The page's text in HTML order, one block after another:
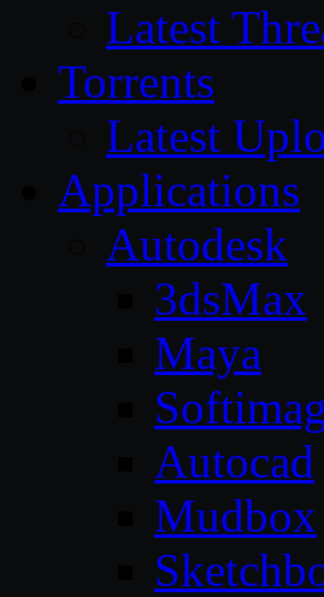
Latest
Torrents
Latest
Applications
Autodesk
3dsMax
Maya
Autocad
Mudbox